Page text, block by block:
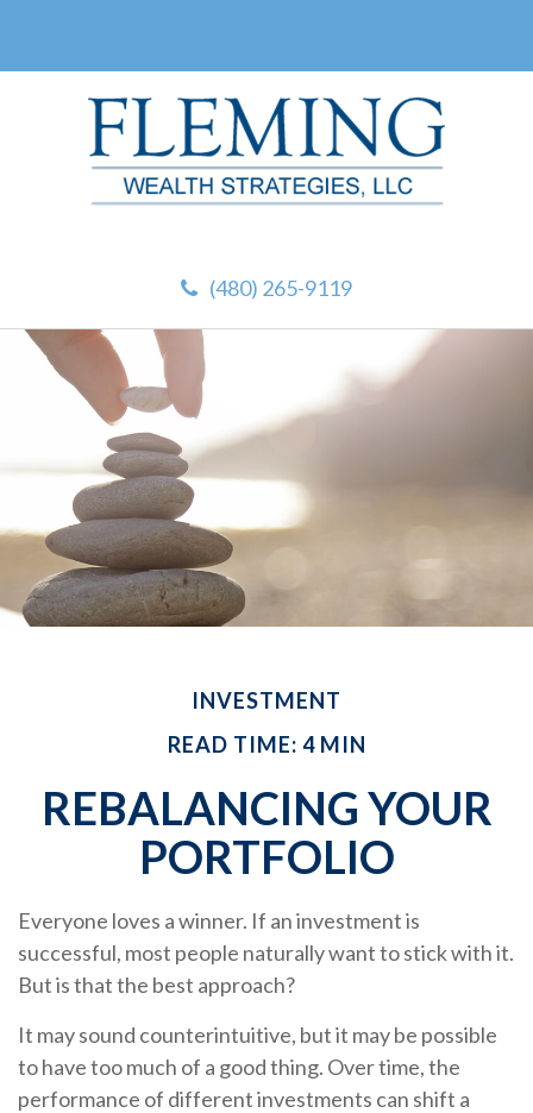
(480) 265-9119
INVESTMENT
READ TIME: 4 MIN
REBALANCING YOUR
PORTFOLIO
Everyone loves a winner. If an investment is
successful, most people naturally want to stick with it.
But is that the best approach?
It may sound counterintuitive, but it may be possible
to have too much of a good thing. Over time, the
performance of different investments can shift a